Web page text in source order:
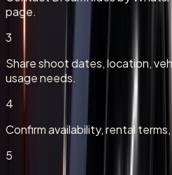
page.
3
Share shoot dates, location,
usage needs.
4
Confirm availability, rental
5